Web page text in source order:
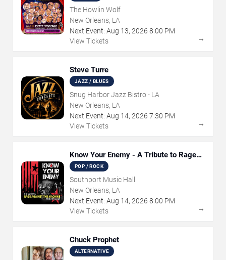
The Howlin Wolf
New Orleans, LA
Next Event: Aug 13, 2026 8:00 PM
View Tickets
→
Steve Turre
JAZZ / BLUES
Snug Harbor Jazz Bistro - LA
New Orleans, LA
Next Event: Aug 14, 2026 7:30 PM
View Tickets
→
Know Your Enemy - A Tribute to Rage
Against The Machine
POP / ROCK
Southport Music Hall
New Orleans, LA
Next Event: Aug 14, 2026 8:00 PM
View Tickets
→
Chuck Prophet
ALTERNATIVE